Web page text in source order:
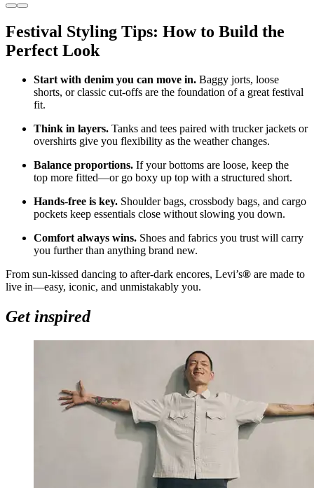
Festival Styling Tips: How to Build the
Perfect Look
Start with denim you can move in. Baggy jorts, loose
shorts, or classic cut‑offs are the foundation of a great festival
fit.
Think in layers. Tanks and tees paired with trucker jackets or
overshirts give you flexibility as the weather changes.
Balance proportions. If your bottoms are loose, keep the
top more fitted—or go boxy up top with a structured short.
Hands‑free is key. Shoulder bags, crossbody bags, and cargo
pockets keep essentials close without slowing you down.
Comfort always wins. Shoes and fabrics you trust will carry
you further than anything brand new.
From sun‑kissed dancing to after‑dark encores, Levi’s® are made to
live in—easy, iconic, and unmistakably you.
Get inspired